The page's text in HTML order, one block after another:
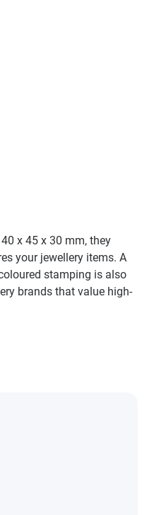
x 45 x 30 mm, they
your jewellery items. A
stamping is also
brands that value high-